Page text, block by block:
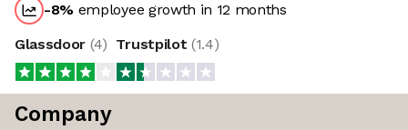
-8% employee growth in 12 months
Glassdoor (4) Trustpilot (1.4)
Company